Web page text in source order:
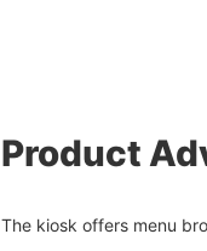
Product
The kiosk offers menu